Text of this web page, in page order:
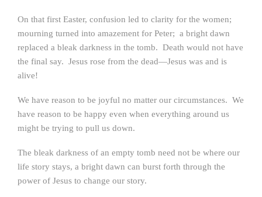
On that first Easter, confusion led to clarity for the women;
mourning turned into amazement for Peter; a bright dawn
replaced a bleak darkness in the tomb. Death would not have
the final say. Jesus rose from the dead—Jesus was and is
alive!
We have reason to be joyful no matter our circumstances. We
have reason to be happy even when everything around us
might be trying to pull us down.
The bleak darkness of an empty tomb need not be where our
life story stays, a bright dawn can burst forth through the
power of Jesus to change our story.